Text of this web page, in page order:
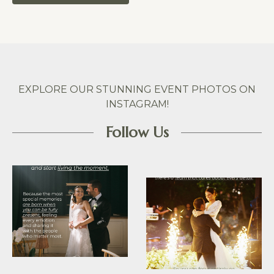
EXPLORE OUR STUNNING EVENT PHOTOS ON
INSTAGRAM!
Follow Us